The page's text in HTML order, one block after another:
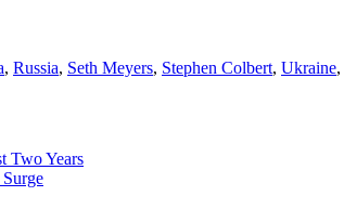
, Russia, Seth Meyers, Stephen Colbert, Ukraine,
Two Years